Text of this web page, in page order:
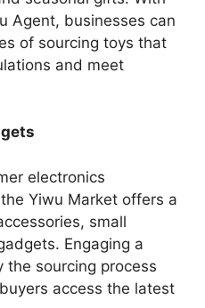
Agent, businesses can
of sourcing toys that
and meet
electronics
Yiwu Market offers a
small
Engaging a
the sourcing process
access the latest